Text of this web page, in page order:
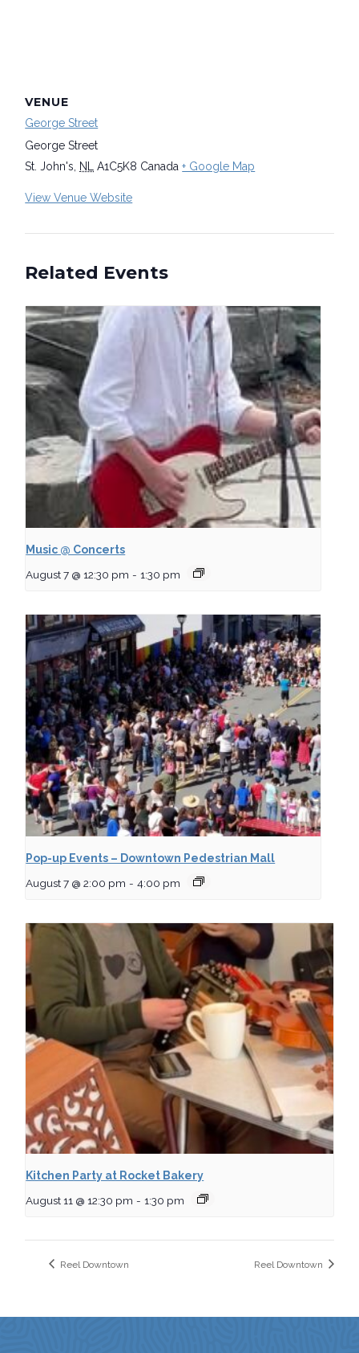
VENUE
George Street
George Street
St. John's
NL A1C5K8 Canada + Google Map
View Venue Website
Related Events
Music @ Concerts
August 7 @ 12:30 pm - 1:30 pm
Pop-up Events – Downtown Pedestrian Mall
August 7 @ 2:00 pm - 4:00 pm
Kitchen Party at Rocket Bakery
August 11 @ 12:30 pm - 1:30 pm
Reel Downtown Reel Downtown